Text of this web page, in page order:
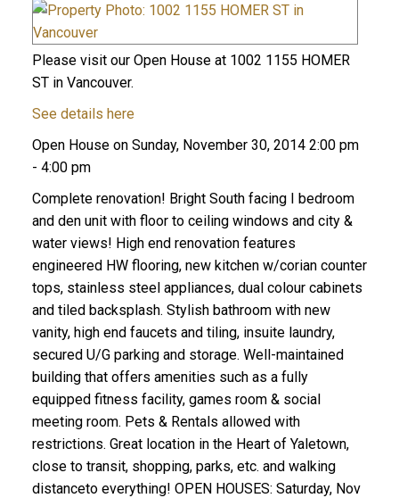
Please visit our Open House at 1002 1155 HOMER
ST in Vancouver.
See details here
Open House on Sunday, November 30, 2014 2:00 pm
- 4:00 pm
Complete renovation! Bright South facing I bedroom
and den unit with floor to ceiling windows and city &
water views! High end renovation features
engineered HW flooring, new kitchen w/corian counter
tops, stainless steel appliances, dual colour cabinets
and tiled backsplash. Stylish bathroom with new
vanity, high end faucets and tiling, insuite laundry,
secured U/G parking and storage. Well-maintained
building that offers amenities such as a fully
equipped fitness facility, games room & social
meeting room. Pets & Rentals allowed with
restrictions. Great location in the Heart of Yaletown,
close to transit, shopping, parks, etc. and walking
distanceto everything! OPEN HOUSES: Saturday, Nov